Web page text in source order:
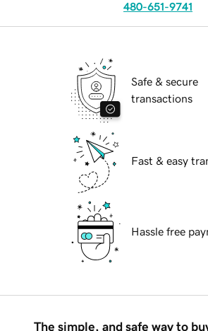
480-651-9741
Safe & secure
transactions
Fast & easy
Hassle free
The simple, and safe way to